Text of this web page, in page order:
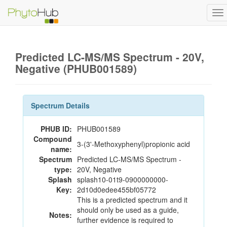
Predicted LC-MS/MS Spectrum - 20V,
Negative (PHUB001589)
Spectrum Details
PHUB ID: PHUB001589
Compound
name: 3-(3'-Methoxyphenyl)propionic acid
Spectrum
type:
Predicted LC-MS/MS Spectrum -
20V, Negative
Splash
Key:
splash10-01t9-0900000000-
2d10d0edee455bf05772
Notes:
This is a predicted spectrum and it
should only be used as a guide,
further evidence is required to